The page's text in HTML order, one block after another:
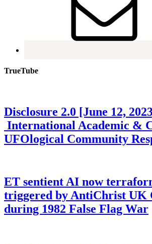
TrueTube
Disclosure 2.0 [June 12,
International Academic &
UFOlogical Community
ET sentient AI now
triggered by AntiChrist UK
during 1982 False Flag War